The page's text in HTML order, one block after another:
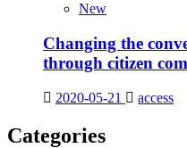
New
Changing the
through citizen
2020-05-21 access
Categories